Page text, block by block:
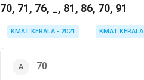
70, 71, 76, _, 81, 86, 70, 91
KMAT KERALA - 2021 KMAT KERALA
70